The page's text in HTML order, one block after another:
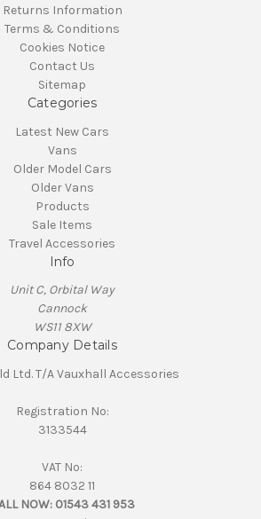
Returns Information
Terms & Conditions
Cookies Notice
Contact Us
Sitemap
Categories
Latest New Cars
Vans
Older Model Cars
Older Vans
Products
Sale Items
Travel Accessories
Info
Unit C, Orbital Way
Cannock
WS11 8XW
Company Details
Ltd. T/A Vauxhall Accessories
Registration No:
3133544
VAT No:
864 8032 11
NOW: 01543 431 953